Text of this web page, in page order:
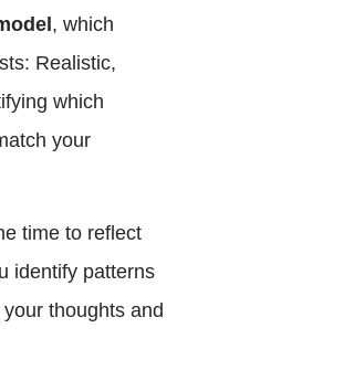
, which
Realistic,
which
your
time to reflect
identify patterns
thoughts and